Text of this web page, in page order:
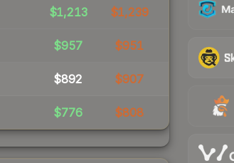
$1,213 $1,239
$957 $951
$892 $907
$776 $808